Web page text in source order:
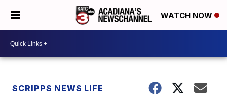
WATCH NOW
SCRIPPS NEWS LIFE